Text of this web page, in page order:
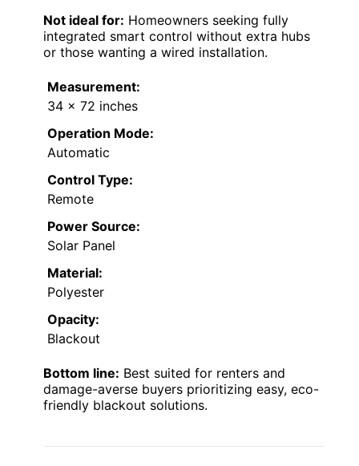
Not ideal for: Homeowners seeking fully
integrated smart control without extra hubs
or those wanting a wired installation.
Measurement:
34 x 72 inches
Operation Mode:
Automatic
Control Type:
Remote
Power Source:
Solar Panel
Material:
Polyester
Opacity:
Blackout
Bottom line: Best suited for renters and
damage-averse buyers prioritizing easy, eco-
friendly blackout solutions.